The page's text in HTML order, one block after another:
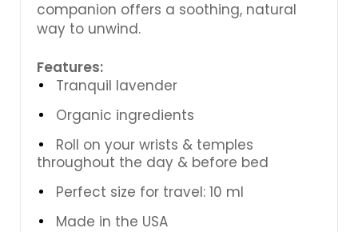
companion offers a soothing, natural
way to unwind.
Features:
Tranquil lavender
Organic ingredients
Roll on your wrists & temples
throughout the day & before bed
Perfect size for travel: 10 ml
Made in the USA